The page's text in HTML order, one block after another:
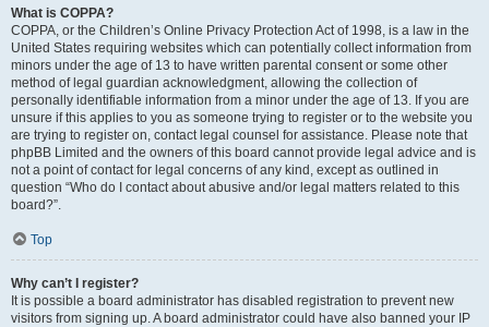
What is COPPA?
COPPA, or the Children’s Online Privacy Protection Act of 1998, is a law in the
United States requiring websites which can potentially collect information from
minors under the age of 13 to have written parental consent or some other
method of legal guardian acknowledgment, allowing the collection of
personally identifiable information from a minor under the age of 13. If you are
unsure if this applies to you as someone trying to register or to the website you
are trying to register on, contact legal counsel for assistance. Please note that
phpBB Limited and the owners of this board cannot provide legal advice and is
not a point of contact for legal concerns of any kind, except as outlined in
question “Who do I contact about abusive and/or legal matters related to this
board?”.
Top
Why can’t I register?
It is possible a board administrator has disabled registration to prevent new
visitors from signing up. A board administrator could have also banned your IP